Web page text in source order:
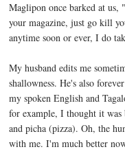
Maglipon once barked at us,
your magazine, just go kill
anytime soon or ever, I do
My husband edits me
shallowness. He's also
my spoken English and
for example, I thought it
and picha (pizza). Oh, the
with me. I'm much better